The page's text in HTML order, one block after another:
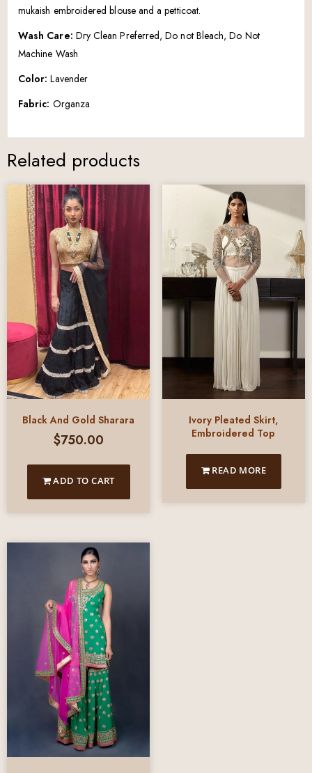
mukaish embroidered blouse and a petticoat.
Wash Care: Dry Clean Preferred, Do not Bleach, Do Not
Machine Wash
Color: Lavender
Fabric: Organza
Related products
Black And Gold Sharara
$750.00
ADD TO CART
Ivory Pleated Skirt,
Embroidered Top
READ MORE